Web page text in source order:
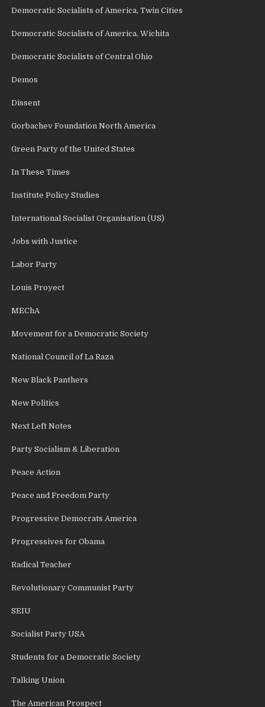
Democratic Socialists of America, Twin Cities
Democratic Socialists of America, Wichita
Democratic Socialists of Central Ohio
Demos
Dissent
Gorbachev Foundation North America
Green Party of the United States
In These Times
Institute Policy Studies
International Socialist Organisation (US)
Jobs with Justice
Labor Party
Louis Proyect
MEChA
Movement for a Democratic Society
National Council of La Raza
New Black Panthers
New Politics
Next Left Notes
Party Socialism & Liberation
Peace Action
Peace and Freedom Party
Progressive Democrats America
Progressives for Obama
Radical Teacher
Revolutionary Communist Party
SEIU
Socialist Party USA
Students for a Democratic Society
Talking Union
The American Prospect